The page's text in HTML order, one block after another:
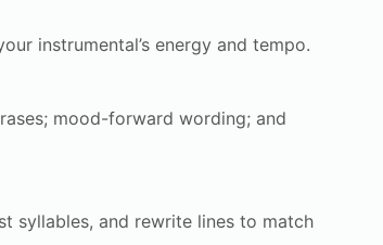
instrumental’s energy and tempo.
mood-forward wording; and
syllables, and rewrite lines to match